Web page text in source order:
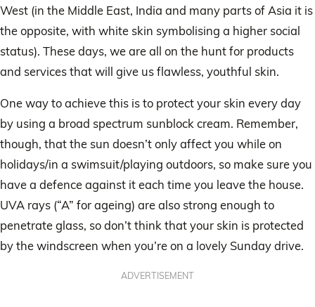
West (in the Middle East, India and many parts of Asia it is
the opposite, with white skin symbolising a higher social
status). These days, we are all on the hunt for products
and services that will give us flawless, youthful skin.
One way to achieve this is to protect your skin every day
by using a broad spectrum sunblock cream. Remember,
though, that the sun doesn’t only affect you while on
holidays/in a swimsuit/playing outdoors, so make sure you
have a defence against it each time you leave the house.
UVA rays (“A” for ageing) are also strong enough to
penetrate glass, so don’t think that your skin is protected
by the windscreen when you’re on a lovely Sunday drive.
ADVERTISEMENT